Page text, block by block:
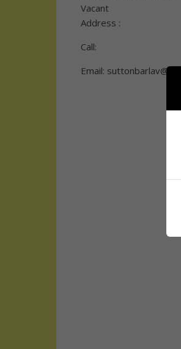
Vacant
Address :
Call:
Email: